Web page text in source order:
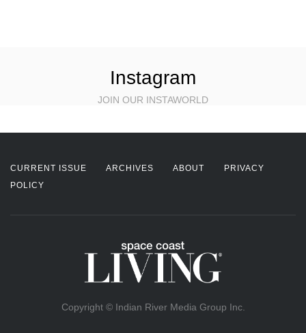
Instagram
JOIN OUR INSTAWORLD
CURRENT ISSUE ARCHIVES ABOUT
PRIVACY
POLICY
Copyright © Indian River Media Group Inc.